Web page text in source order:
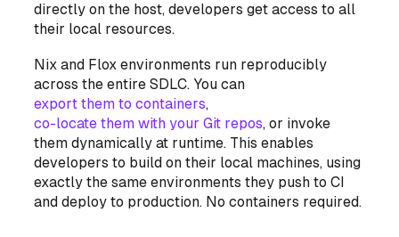
directly on the host, developers get access to all
their local resources.
Nix and Flox environments run reproducibly
across the entire SDLC. You can
export them to containers,
co-locate them with your Git repos, or invoke
them dynamically at runtime. This enables
developers to build on their local machines, using
exactly the same environments they push to CI
and deploy to production. No containers required.